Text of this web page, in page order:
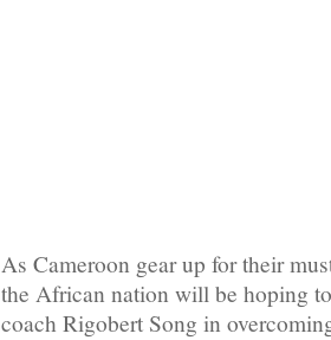
As Cameroon gear up for their
the African nation will be hoping
coach Rigobert Song in